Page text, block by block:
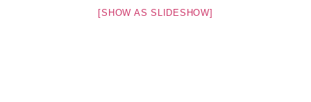
[SHOW AS SLIDESHOW]